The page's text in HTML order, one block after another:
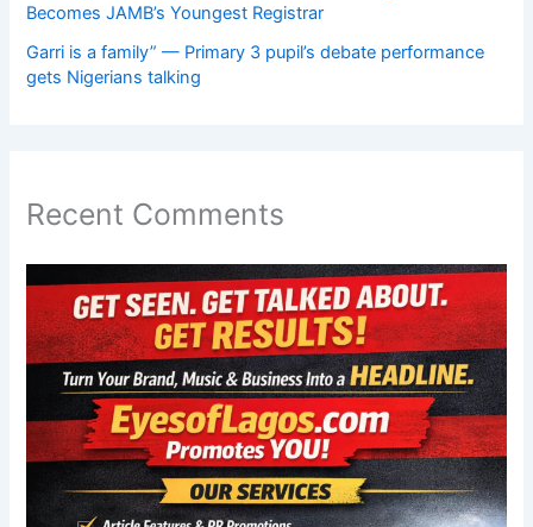
Becomes JAMB’s Youngest Registrar
Garri is a family” — Primary 3 pupil’s debate performance
gets Nigerians talking
Recent Comments